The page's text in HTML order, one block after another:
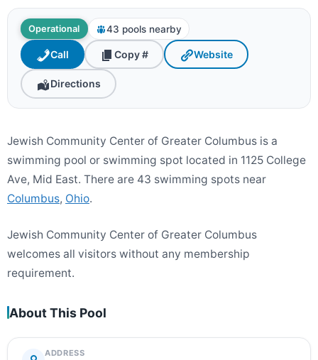
Operational 43 pools nearby
Call Copy # Website
Directions
Jewish Community Center of Greater Columbus is a
swimming pool or swimming spot located in 1125 College
Ave, Mid East. There are 43 swimming spots near
Columbus, Ohio.
Jewish Community Center of Greater Columbus
welcomes all visitors without any membership
requirement.
About This Pool
ADDRESS